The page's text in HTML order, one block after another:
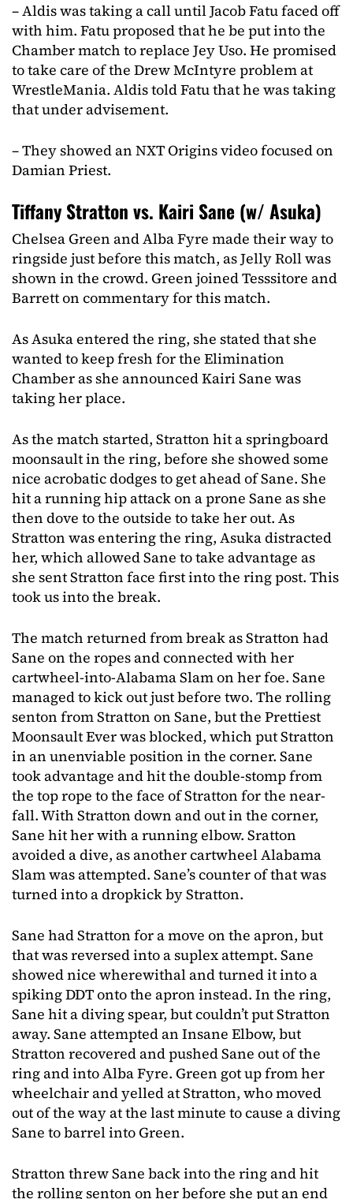
– Aldis was taking a call until Jacob Fatu faced off
with him. Fatu proposed that he be put into the
Chamber match to replace Jey Uso. He promised
to take care of the Drew McIntyre problem at
WrestleMania. Aldis told Fatu that he was taking
that under advisement.
– They showed an NXT Origins video focused on
Damian Priest.
Tiffany Stratton vs. Kairi Sane (w/ Asuka)
Chelsea Green and Alba Fyre made their way to
ringside just before this match, as Jelly Roll was
shown in the crowd. Green joined Tesssitore and
Barrett on commentary for this match.
As Asuka entered the ring, she stated that she
wanted to keep fresh for the Elimination
Chamber as she announced Kairi Sane was
taking her place.
As the match started, Stratton hit a springboard
moonsault in the ring, before she showed some
nice acrobatic dodges to get ahead of Sane. She
hit a running hip attack on a prone Sane as she
then dove to the outside to take her out. As
Stratton was entering the ring, Asuka distracted
her, which allowed Sane to take advantage as
she sent Stratton face first into the ring post. This
took us into the break.
The match returned from break as Stratton had
Sane on the ropes and connected with her
cartwheel-into-Alabama Slam on her foe. Sane
managed to kick out just before two. The rolling
senton from Stratton on Sane, but the Prettiest
Moonsault Ever was blocked, which put Stratton
in an unenviable position in the corner. Sane
took advantage and hit the double-stomp from
the top rope to the face of Stratton for the near-
fall. With Stratton down and out in the corner,
Sane hit her with a running elbow. Sratton
avoided a dive, as another cartwheel Alabama
Slam was attempted. Sane’s counter of that was
turned into a dropkick by Stratton.
Sane had Stratton for a move on the apron, but
that was reversed into a suplex attempt. Sane
showed nice wherewithal and turned it into a
spiking DDT onto the apron instead. In the ring,
Sane hit a diving spear, but couldn’t put Stratton
away. Sane attempted an Insane Elbow, but
Stratton recovered and pushed Sane out of the
ring and into Alba Fyre. Green got up from her
wheelchair and yelled at Stratton, who moved
out of the way at the last minute to cause a diving
Sane to barrel into Green.
Stratton threw Sane back into the ring and hit
the rolling senton on her before she put an end